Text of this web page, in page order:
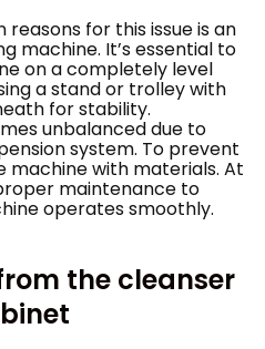
for this issue is an
machine. It’s essential to
on a completely level
a stand or trolley with
for stability.
unbalanced due to
system. To prevent
machine with materials. At
maintenance to
operates smoothly.
the cleanser